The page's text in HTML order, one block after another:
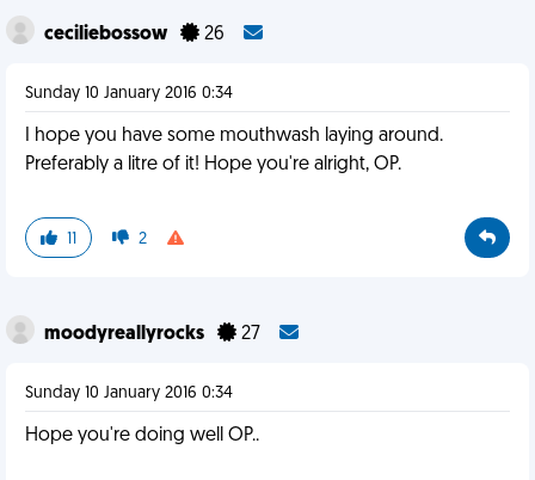
ceciliebossow 26
Sunday 10 January 2016 0:34
I hope you have some mouthwash laying around.
Preferably a litre of it! Hope you're alright, OP.
11 2
moodyreallyrocks 27
Sunday 10 January 2016 0:34
Hope you're doing well OP..